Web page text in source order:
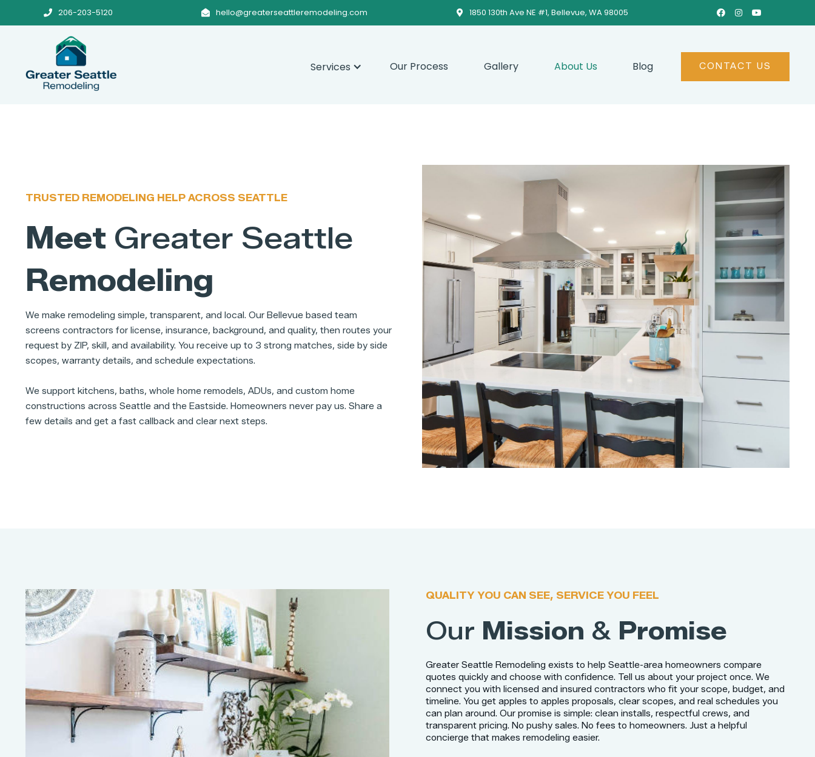
 206-203-5120  hello@greaterseattleremodeling.com  1850 130th Ave NE #1, Bellevue, WA 98005   
Services Our Process Gallery About Us Blog CONTACT US
TRUSTED REMODELING HELP ACROSS SEATTLE
Meet Greater Seattle
Remodeling
We make remodeling simple, transparent, and local. Our Bellevue based team
screens contractors for license, insurance, background, and quality, then routes your
request by ZIP, skill, and availability. You receive up to 3 strong matches, side by side
scopes, warranty details, and schedule expectations.
We support kitchens, baths, whole home remodels, ADUs, and custom home
constructions across Seattle and the Eastside. Homeowners never pay us. Share a
few details and get a fast callback and clear next steps.
QUALITY YOU CAN SEE, SERVICE YOU FEEL
Our Mission & Promise
Greater Seattle Remodeling exists to help Seattle-area homeowners compare
quotes quickly and choose with confidence. Tell us about your project once. We
connect you with licensed and insured contractors who fit your scope, budget, and
timeline. You get apples to apples proposals, clear scopes, and real schedules you
can plan around. Our promise is simple: clean installs, respectful crews, and
transparent pricing. No pushy sales. No fees to homeowners. Just a helpful
concierge that makes remodeling easier.